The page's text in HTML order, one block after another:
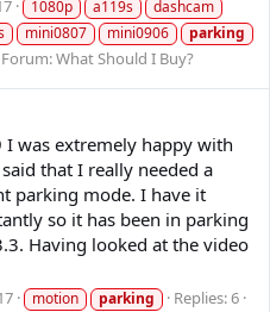
1080p a119s
dashcam
mini0807 mini0906
parking
Forum:What Should I Buy?
was extremely happy with
that I really needed a
parking mode. I have it
so it has been in parking
Having looked at the video
motion parking
Replies: 6